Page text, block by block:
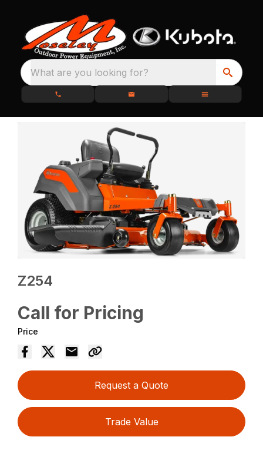
What are you looking for?
Z254
Call for Pricing
Price
Request a Quote
Trade Value